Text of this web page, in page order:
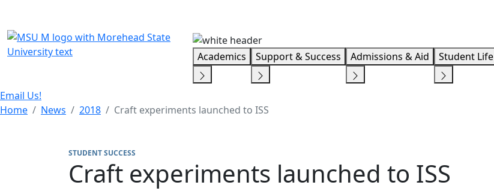
Academics Support & Success Admissions & Aid Student Life
Email Us!
Home
News 2018 Craft experiments launched to ISS
STUDENT SUCCESS
Craft experiments launched to ISS